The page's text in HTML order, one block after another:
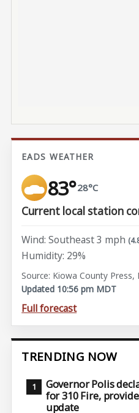
EADS WEATHER
83°28°C
Current local station
Wind: Southeast 3 mph
Humidity: 29%
Source: Kiowa County
Updated 10:56 pm MDT
Full forecast
TRENDING NOW
Governor Polis
for 310 Fire,
update